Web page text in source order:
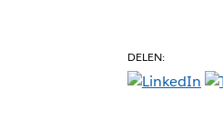
DELEN: